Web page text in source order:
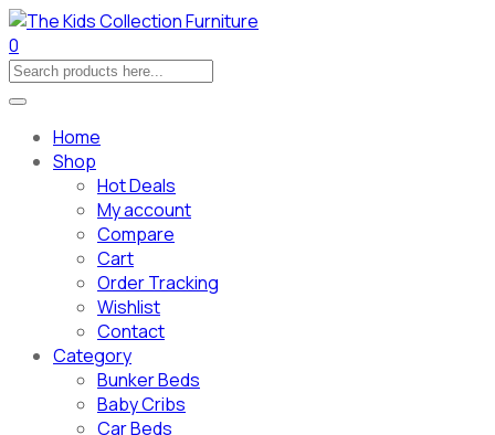
0
Home
Shop
Hot Deals
My account
Compare
Cart
Order Tracking
Wishlist
Contact
Category
Bunker Beds
Baby Cribs
Car Beds